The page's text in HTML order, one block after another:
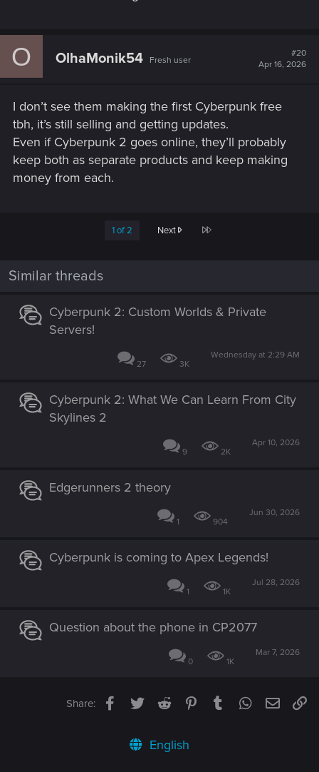
O OlhaMonik54 Fresh user
#20
Apr 16, 2026
I don’t see them making the first Cyberpunk free
tbh, it’s still selling and getting updates.
Even if Cyberpunk 2 goes online, they’ll probably
keep both as separate products and keep making
money from each.
1 of 2 Next Last
Similar threads
Cyberpunk 2: Custom Worlds & Private
Servers!
27 3K
Wednesday at 2:29 AM
Cyberpunk 2: What We Can Learn From City
Skylines 2
9 2K
Apr 10, 2026
Edgerunners 2 theory
1 904
Jun 30, 2026
Cyberpunk is coming to Apex Legends!
1 1K
Jul 28, 2026
Question about the phone in CP2077
0 1K
Mar 7, 2026
Share: Facebook
TwitterReddit PinterestTumblrWhatsApp
Email
English